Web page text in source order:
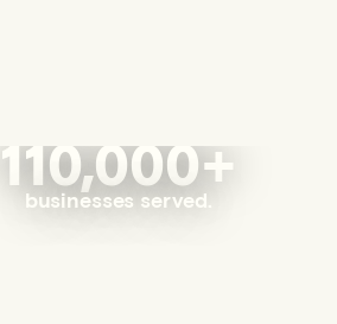
110,000+
businesses served.